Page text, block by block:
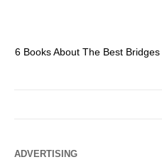
6 Books About The Best
ADVERTISING